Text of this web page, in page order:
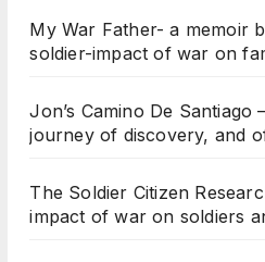
My War Father- a memoir
soldier-impact of war on
Jon’s Camino De Santiago
journey of discovery, and
The Soldier Citizen
impact of war on soldiers